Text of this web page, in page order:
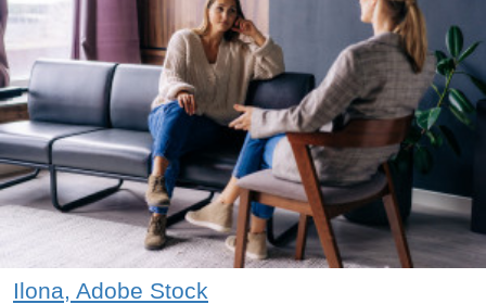
Ilona, Adobe Stock